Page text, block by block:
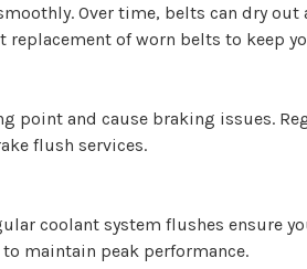
Over time, belts can dry
replacement of worn belts to keep
point and cause braking issues.
flush services.
coolant system flushes ensure
maintain peak performance.